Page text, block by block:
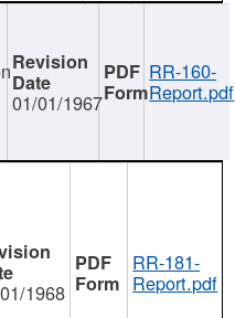
01/01/1967
RR-160-
Report.pdf
1968
RR-181-
Report.pdf